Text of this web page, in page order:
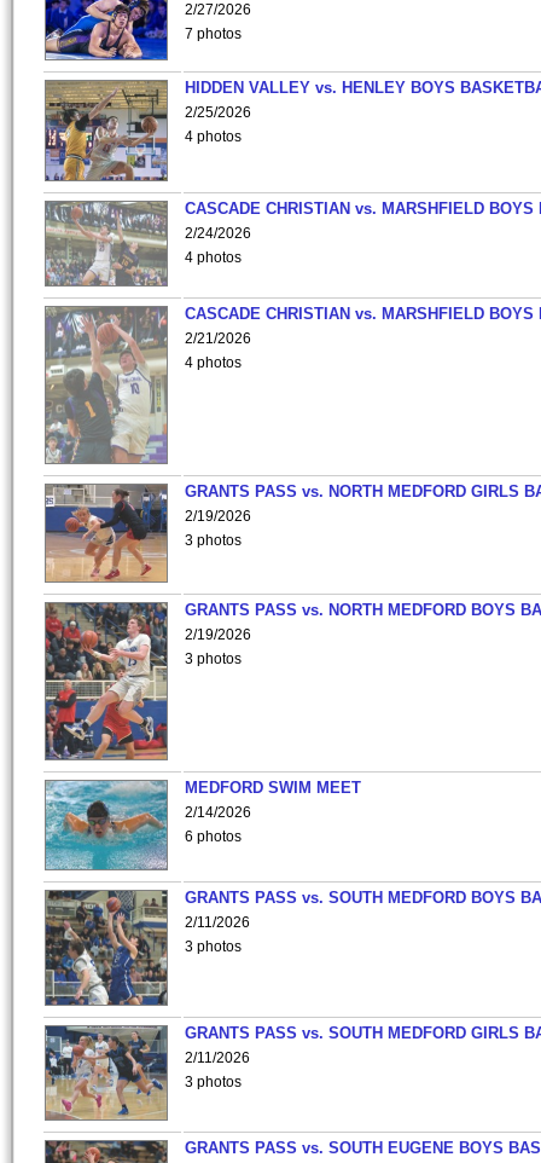
2/27/2026
7 photos
HIDDEN VALLEY vs. HENLEY BOYS
2/25/2026
4 photos
CASCADE CHRISTIAN vs. MARSHFIELD
2/24/2026
4 photos
CASCADE CHRISTIAN vs. MARSHFIELD
2/21/2026
4 photos
GRANTS PASS vs. NORTH MEDFORD GIRLS
2/19/2026
3 photos
GRANTS PASS vs. NORTH MEDFORD BOYS
2/19/2026
3 photos
MEDFORD SWIM MEET
2/14/2026
6 photos
GRANTS PASS vs. SOUTH MEDFORD BOYS
2/11/2026
3 photos
GRANTS PASS vs. SOUTH MEDFORD GIRLS
2/11/2026
3 photos
GRANTS PASS vs. SOUTH EUGENE BOYS